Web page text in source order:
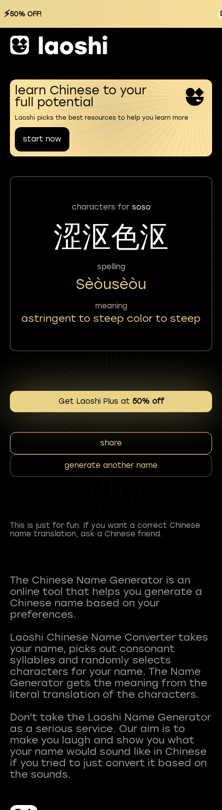
⚡50% OFF!
learn Chinese to your
full potential
Laoshi picks the best resources to help you learn more
start now
characters for soso
涩沤色沤
spelling
Sèòusèòu
meaning
astringent to steep color to steep
Get Laoshi Plus at 50% off
share
generate another name
This is just for fun. If you want a correct Chinese
name translation, ask a Chinese friend.
The Chinese Name Generator is an
online tool that helps you generate a
Chinese name based on your
preferences.
Laoshi Chinese Name Converter takes
your name, picks out consonant
syllables and randomly selects
characters for your name. The Name
Generator gets the meaning from the
literal translation of the characters.
Don't take the Laoshi Name Generator
as a serious service. Our aim is to
make you laugh and show you what
your name would sound like in Chinese
if you tried to just convert it based on